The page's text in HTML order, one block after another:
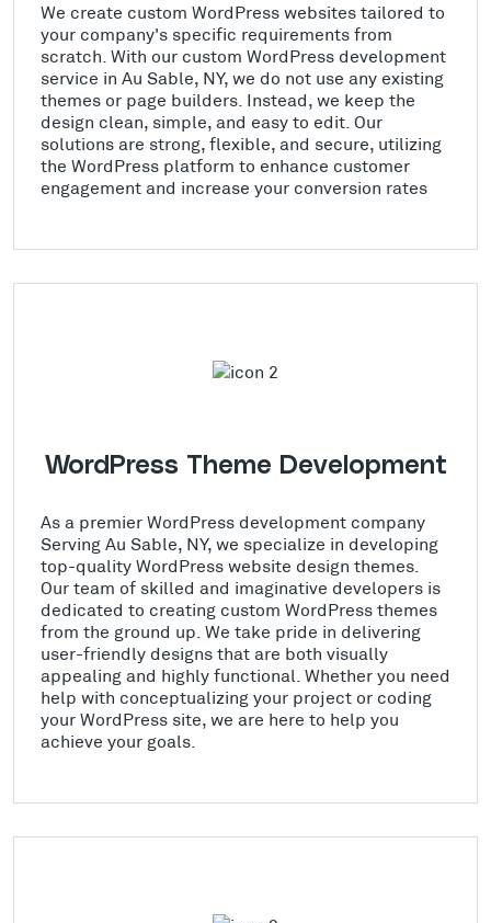
We create custom WordPress websites tailored to
your company's specific requirements from
scratch. With our custom WordPress development
service in Au Sable, NY, we do not use any existing
themes or page builders. Instead, we keep the
design clean, simple, and easy to edit. Our
solutions are strong, flexible, and secure, utilizing
the WordPress platform to enhance customer
engagement and increase your conversion rates
WordPress Theme Development
As a premier WordPress development company
Serving Au Sable, NY, we specialize in developing
top-quality WordPress website design themes.
Our team of skilled and imaginative developers is
dedicated to creating custom WordPress themes
from the ground up. We take pride in delivering
user-friendly designs that are both visually
appealing and highly functional. Whether you need
help with conceptualizing your project or coding
your WordPress site, we are here to help you
achieve your goals.